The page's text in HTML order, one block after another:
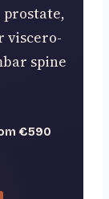
prostate,
viscero-
spine
€590